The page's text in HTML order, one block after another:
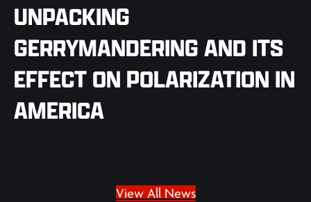
UNPACKING
GERRYMANDERING AND ITS
EFFECT ON POLARIZATION IN
AMERICA
View All News